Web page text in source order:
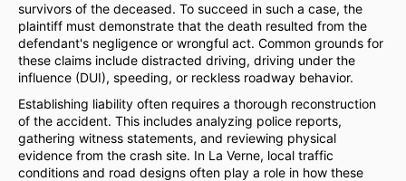
survivors of the deceased. To succeed in such a case, the
plaintiff must demonstrate that the death resulted from the
defendant's negligence or wrongful act. Common grounds for
these claims include distracted driving, driving under the
influence (DUI), speeding, or reckless roadway behavior.
Establishing liability often requires a thorough reconstruction
of the accident. This includes analyzing police reports,
gathering witness statements, and reviewing physical
evidence from the crash site. In La Verne, local traffic
conditions and road designs often play a role in how these